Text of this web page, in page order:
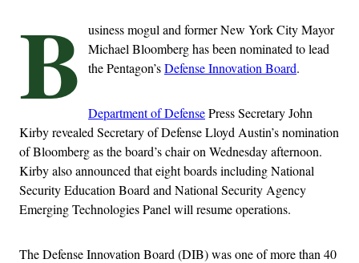
B
usiness mogul and former New York City Mayor
Michael Bloomberg has been nominated to lead
the Pentagon’sDefense Innovation Board.
Department of DefensePress Secretary John
Kirby revealed Secretary of Defense Lloyd Austin’s nomination
of Bloomberg as the board’s chair on Wednesday afternoon.
Kirby also announced that eight boards including National
Security Education Board and National Security Agency
Emerging Technologies Panel will resume operations.
The Defense Innovation Board (DIB) was one of more than 40